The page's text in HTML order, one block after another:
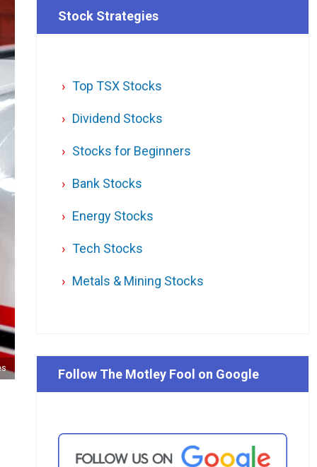
Stock Strategies
Top TSX Stocks
Dividend Stocks
Stocks for Beginners
Bank Stocks
Energy Stocks
Tech Stocks
Metals & Mining Stocks
Follow The Motley Fool on Google